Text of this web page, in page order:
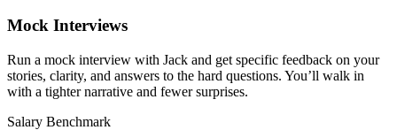
Mock Interviews
Run a mock interview with Jack and get specific feedback on your
stories, clarity, and answers to the hard questions. You’ll walk in
with a tighter narrative and fewer surprises.
Salary Benchmark